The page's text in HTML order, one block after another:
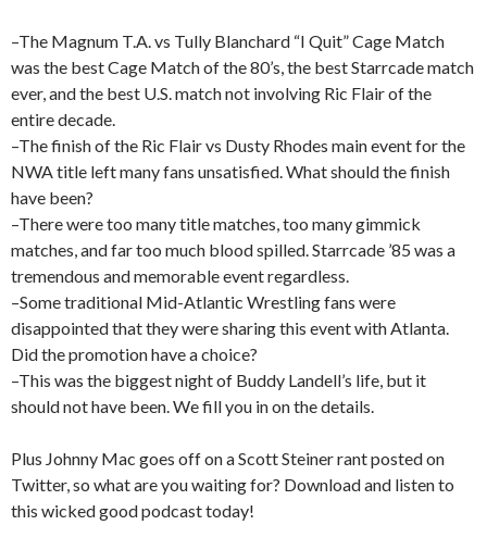
–The Magnum T.A. vs Tully Blanchard “I Quit” Cage Match
was the best Cage Match of the 80’s, the best Starrcade match
ever, and the best U.S. match not involving Ric Flair of the
entire decade.
–The finish of the Ric Flair vs Dusty Rhodes main event for the
NWA title left many fans unsatisfied. What should the finish
have been?
–There were too many title matches, too many gimmick
matches, and far too much blood spilled. Starrcade ’85 was a
tremendous and memorable event regardless.
–Some traditional Mid-Atlantic Wrestling fans were
disappointed that they were sharing this event with Atlanta.
Did the promotion have a choice?
–This was the biggest night of Buddy Landell’s life, but it
should not have been. We fill you in on the details.
Plus Johnny Mac goes off on a Scott Steiner rant posted on
Twitter, so what are you waiting for? Download and listen to
this wicked good podcast today!